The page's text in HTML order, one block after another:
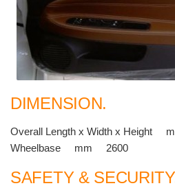
DIMENSION.
Overall Length x Width x Height
Wheelbase mm 2600
SAFETY &